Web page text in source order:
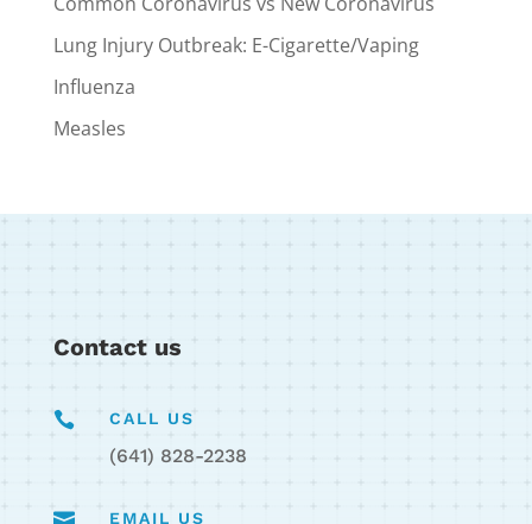
Lung Injury Outbreak: E-Cigarette/Vaping
Influenza
Measles
Contact us
 CALL US
(641) 828-2238

EMAIL US